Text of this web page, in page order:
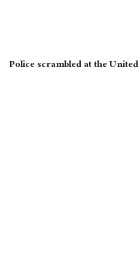
Police scrambled at the